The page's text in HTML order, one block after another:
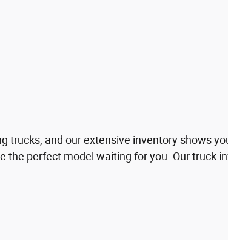
trucks, and our extensive inventory shows
the perfect model waiting for you. Our truck